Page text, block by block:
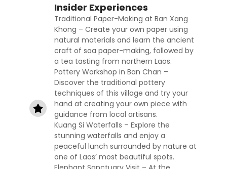
Insider Experiences
Traditional Paper-Making at Ban Xang
Khong – Create your own paper using
natural materials and learn the ancient
craft of saa paper-making, followed by
a tea tasting from northern Laos.
Pottery Workshop in Ban Chan –
Discover the traditional pottery
techniques of this village and try your
hand at creating your own piece with
guidance from local artisans.
Kuang Si Waterfalls – Explore the
stunning waterfalls and enjoy a
peaceful lunch surrounded by nature at
one of Laos’ most beautiful spots.